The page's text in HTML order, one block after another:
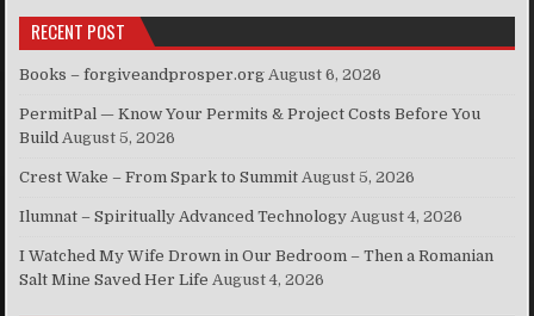
RECENT POST
Books – forgiveandprosper.org August 6, 2026
PermitPal — Know Your Permits & Project Costs Before You
Build August 5, 2026
Crest Wake – From Spark to Summit August 5, 2026
Ilumnat – Spiritually Advanced Technology August 4, 2026
I Watched My Wife Drown in Our Bedroom – Then a Romanian
Salt Mine Saved Her Life August 4, 2026